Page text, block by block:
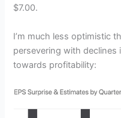
$7.00.
I’m much less optimistic
persevering with
towards profitability: